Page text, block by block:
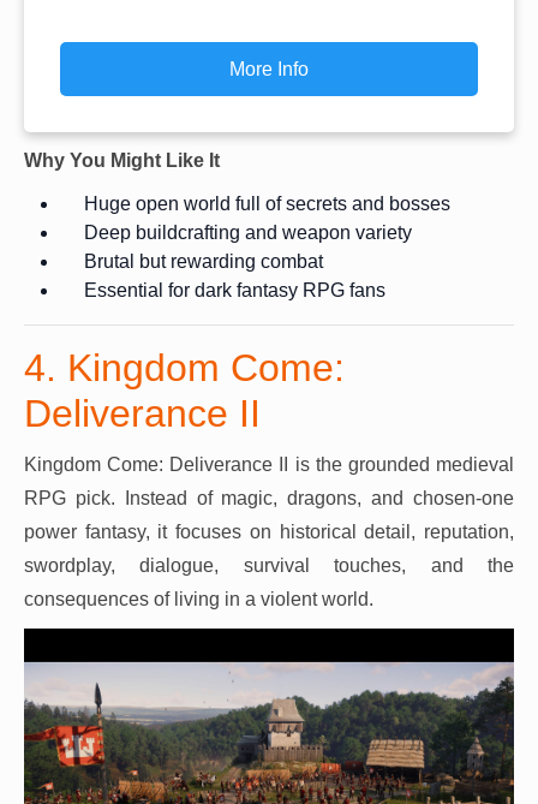
More Info
Why You Might Like It
Huge open world full of secrets and bosses
Deep buildcrafting and weapon variety
Brutal but rewarding combat
Essential for dark fantasy RPG fans
4. Kingdom Come:
Deliverance II
Kingdom Come: Deliverance II is the grounded medieval
RPG pick. Instead of magic, dragons, and chosen-one
power fantasy, it focuses on historical detail, reputation,
swordplay, dialogue, survival touches, and the
consequences of living in a violent world.